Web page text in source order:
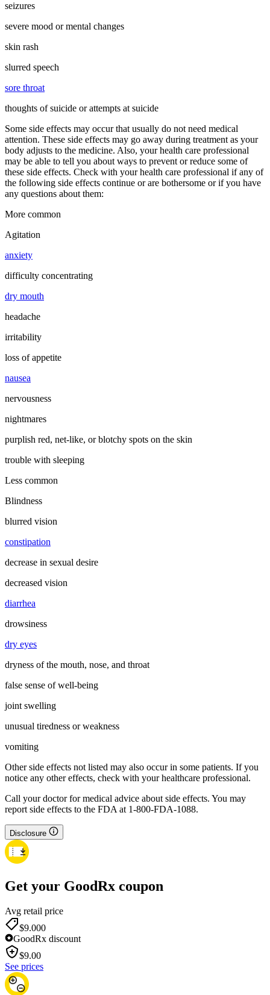
seizures
severe mood or mental changes
skin rash
slurred speech
sore throat
thoughts of suicide or attempts at suicide
Some side effects may occur that usually do not need medical
attention. These side effects may go away during treatment as your
body adjusts to the medicine. Also, your health care professional
may be able to tell you about ways to prevent or reduce some of
these side effects. Check with your health care professional if any of
the following side effects continue or are bothersome or if you have
any questions about them:
More common
Agitation
anxiety
difficulty concentrating
dry mouth
headache
irritability
loss of appetite
nausea
nervousness
nightmares
purplish red, net-like, or blotchy spots on the skin
trouble with sleeping
Less common
Blindness
blurred vision
constipation
decrease in sexual desire
decreased vision
diarrhea
drowsiness
dry eyes
dryness of the mouth, nose, and throat
false sense of well-being
joint swelling
unusual tiredness or weakness
vomiting
Other side effects not listed may also occur in some patients. If you
notice any other effects, check with your healthcare professional.
Call your doctor for medical advice about side effects. You may
report side effects to the FDA at 1-800-FDA-1088.
Disclosure
Get your GoodRx coupon
Avg retail price
$9.000
GoodRx discount
$9.00
See prices